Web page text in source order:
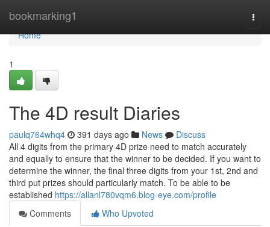
bookmarking1
Home
Home
1
The 4D result Diaries
paulq764whq4 391 days ago News
Discuss
All 4 digits from the primary 4D prize need to match accurately
and equally to ensure that the winner to be decided. If you want to
determine the winner, the final three digits from your 1st, 2nd and
third put prizes should particularly match. To be able to be
established https://allanl780vqm6.blog-eye.com/profile
Comments
Who Upvoted